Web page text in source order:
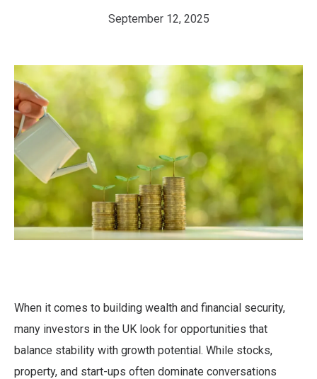
September 12, 2025
When it comes to building wealth and financial security,
many investors in the UK look for opportunities that
balance stability with growth potential. While stocks,
property, and start-ups often dominate conversations